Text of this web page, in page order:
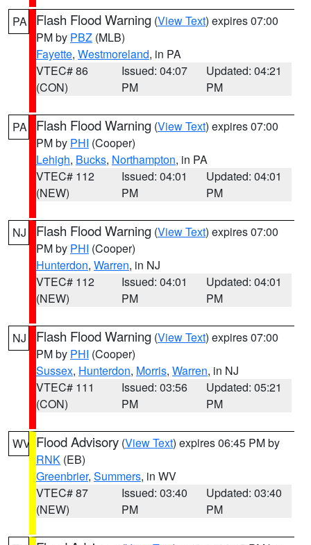
PA Flash Flood Warning (View Text) expires 07:00
PM by PBZ (MLB)
Fayette, Westmoreland, in PA
VTEC# 86
(CON)
Issued: 04:07
PM
Updated: 04:21
PM
PA Flash Flood Warning (View Text) expires 07:00
PM by PHI (Cooper)
Lehigh, Bucks, Northampton, in PA
VTEC# 112
(NEW)
Issued: 04:01
PM
Updated: 04:01
PM
NJ Flash Flood Warning (View Text) expires 07:00
PM by PHI (Cooper)
Hunterdon, Warren, in NJ
VTEC# 112
(NEW)
Issued: 04:01
PM
Updated: 04:01
PM
NJ Flash Flood Warning (View Text) expires 07:00
PM by PHI (Cooper)
Sussex, Hunterdon, Morris, Warren, in NJ
VTEC# 111
(CON)
Issued: 03:56
PM
Updated: 05:21
PM
WV Flood Advisory (View Text) expires 06:45 PM by
RNK (EB)
Greenbrier, Summers, in WV
VTEC# 87
(NEW)
Issued: 03:40
PM
Updated: 03:40
PM